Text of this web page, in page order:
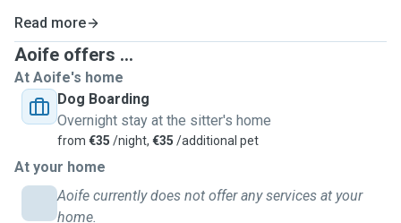
Read more
Aoife offers ...
At Aoife's home
Dog Boarding
Overnight stay at the sitter's home
from €35 /night, €35 /additional pet
At your home
Aoife currently does not offer any services at your
home.